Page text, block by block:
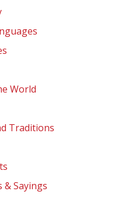
World
Traditions
Sayings